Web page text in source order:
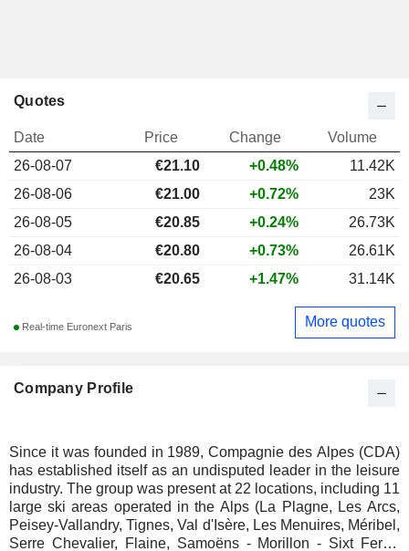
Company Profile
Since it was founded in 1989, Compagnie des Alpes (CDA)
has established itself as an undisputed leader in the leisure
industry. The group was present at 22 locations, including 11
large ski areas operated in the Alps (La Plagne, Les Arcs,
Peisey-Vallandry, Tignes, Val d'Isère, Les Menuires, Méribel,
Serre Chevalier, Flaine, Samoëns - Morillon - Sixt Fer-à-
Quotes
Date Price Change
Volume
26-08-07
€21.10 +0.48%
11.42K
26-08-06
€21.00 +0.72%
23K
26-08-05
€20.85 +0.24%
26.73K
26-08-04
€20.80 +0.73%
26.61K
26-08-03
€20.65 +1.47% 31.14K
Real-time Euronext Paris More quotes